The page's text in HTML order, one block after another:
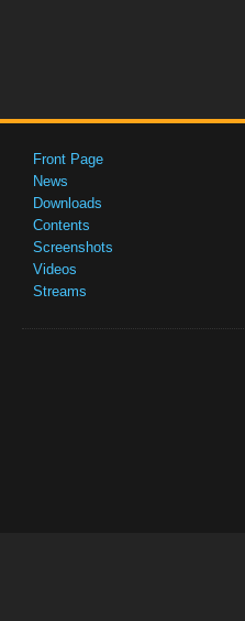
Front Page
News
Downloads
Contents
Screenshots
Videos
Streams